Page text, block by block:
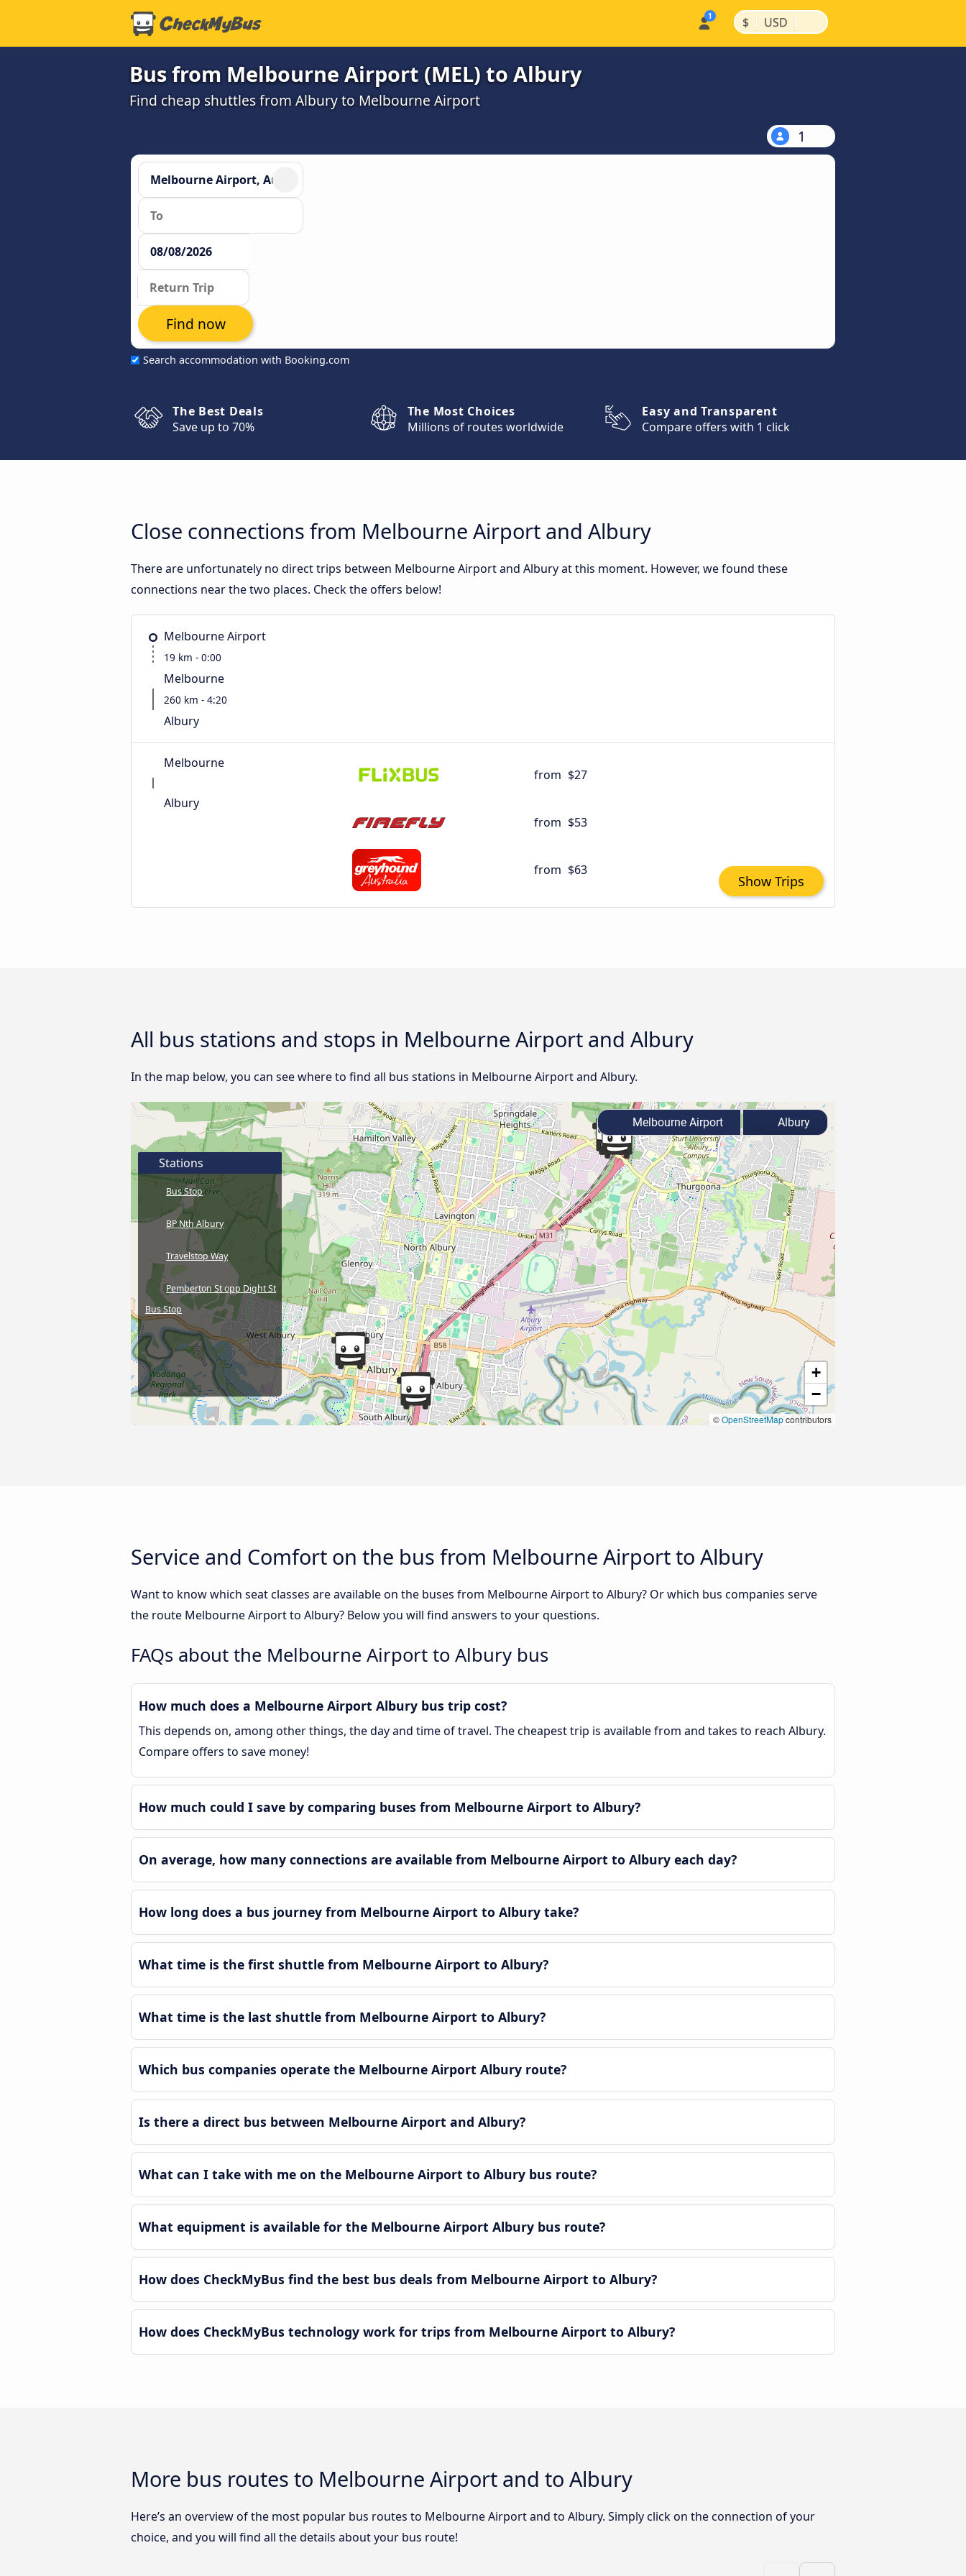
$ | USD |
Bus from Melbourne Airport (MEL) to Albury
Find cheap shuttles from Albury to Melbourne Airport
1
Search accommodation with Booking.com
Find now
The Best Deals
Save up to 70%
The Most Choices
Millions of routes worldwide
Easy and Transparent
Compare offers with 1 click
Close connections from Melbourne Airport and Albury
There are unfortunately no direct trips between Melbourne Airport and Albury at this moment. However, we found these
connections near the two places. Check the offers below!
Melbourne Airport
19 km - 0:00
Melbourne
260 km - 4:20
Albury
Melbourne
Albury
from $27
from $53
from $63
Show Trips
All bus stations and stops in Melbourne Airport and Albury
In the map below, you can see where to find all bus stations in Melbourne Airport and Albury.
+
−
©OpenStreetMapcontributors
Stations
Bus Stop
BP Nth Albury
Travelstop Way
Pemberton St opp Dight St
Bus Stop
Melbourne Airport Albury
Service and Comfort on the bus from Melbourne Airport to Albury
Want to know which seat classes are available on the buses from Melbourne Airport to Albury? Or which bus companies serve
the route Melbourne Airport to Albury? Below you will find answers to your questions.
FAQs about the Melbourne Airport to Albury bus
How much does a Melbourne Airport Albury bus trip cost?
This depends on, among other things, the day and time of travel. The cheapest trip is available from and takes to reach Albury.
Compare offers to save money!
How much could I save by comparing buses from Melbourne Airport to Albury?
On average, how many connections are available from Melbourne Airport to Albury each day?
How long does a bus journey from Melbourne Airport to Albury take?
What time is the first shuttle from Melbourne Airport to Albury?
What time is the last shuttle from Melbourne Airport to Albury?
Which bus companies operate the Melbourne Airport Albury route?
Is there a direct bus between Melbourne Airport and Albury?
What can I take with me on the Melbourne Airport to Albury bus route?
What equipment is available for the Melbourne Airport Albury bus route?
How does CheckMyBus find the best bus deals from Melbourne Airport to Albury?
How does CheckMyBus technology work for trips from Melbourne Airport to Albury?
More bus routes to Melbourne Airport and to Albury
Here’s an overview of the most popular bus routes to Melbourne Airport and to Albury. Simply click on the connection of your
choice, and you will find all the details about your bus route!